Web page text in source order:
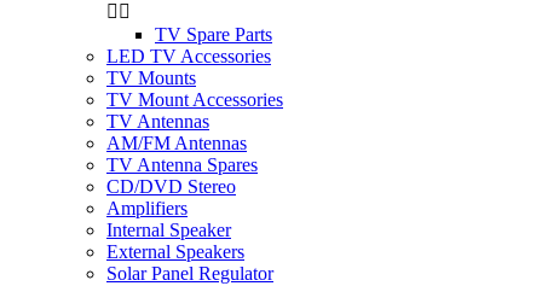
 
TV Spare Parts
LED TV Accessories
TV Mounts
TV Mount Accessories
TV Antennas
AM/FM Antennas
TV Antenna Spares
CD/DVD Stereo
Amplifiers
Internal Speaker
External Speakers
Solar Panel Regulator